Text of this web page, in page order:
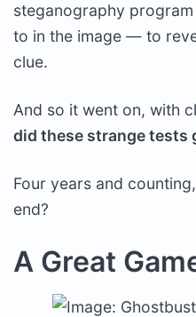
steganography program
to in the image — to
clue.
And so it went on, with
did these strange tests
Four years and
end?
A Great